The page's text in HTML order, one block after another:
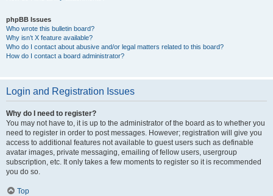
phpBB Issues
Who wrote this bulletin board?
Why isn’t X feature available?
Who do I contact about abusive and/or legal matters related to this board?
How do I contact a board administrator?
Login and Registration Issues
Why do I need to register?
You may not have to, it is up to the administrator of the board as to whether you
need to register in order to post messages. However; registration will give you
access to additional features not available to guest users such as definable
avatar images, private messaging, emailing of fellow users, usergroup
subscription, etc. It only takes a few moments to register so it is recommended
you do so.
Top